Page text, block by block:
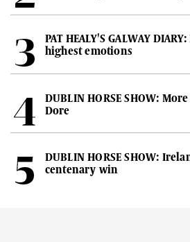
PAT HEALY'S GALWAY
highest emotions
DUBLIN HORSE SHOW:
Dore
DUBLIN HORSE SHOW:
centenary win